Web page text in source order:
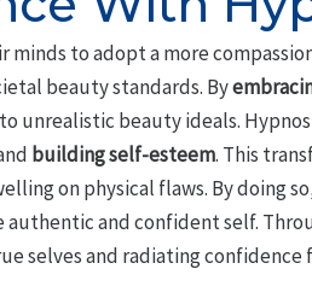
minds to adopt a more
beauty standards. By
unrealistic beauty ideals.
building self-esteem. This
on physical flaws. By doing
and confident self.
selves and radiating confidence